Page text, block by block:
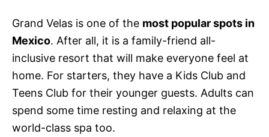
Grand Velas is one of the most popular spots in
Mexico. After all, it is a family-friend all-
inclusive resort that will make everyone feel at
home. For starters, they have a Kids Club and
Teens Club for their younger guests. Adults can
spend some time resting and relaxing at the
world-class spa too.